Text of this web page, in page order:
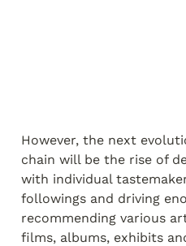
However, the next
chain will be the rise of
with individual
followings and driving
recommending various
films, albums, exhibits